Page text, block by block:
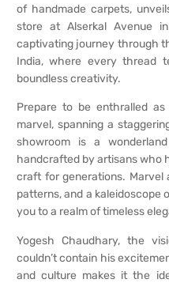
of handmade carpets,
store at Alserkal Avenue
captivating journey through
India, where every thread
boundless creativity.
Prepare to be enthralled
marvel, spanning a
showroom is a
handcrafted by artisans who
craft for generations. Marvel
patterns, and a
you to a realm of timeless
Yogesh Chaudhary, the
couldn’t contain his
and culture makes it the